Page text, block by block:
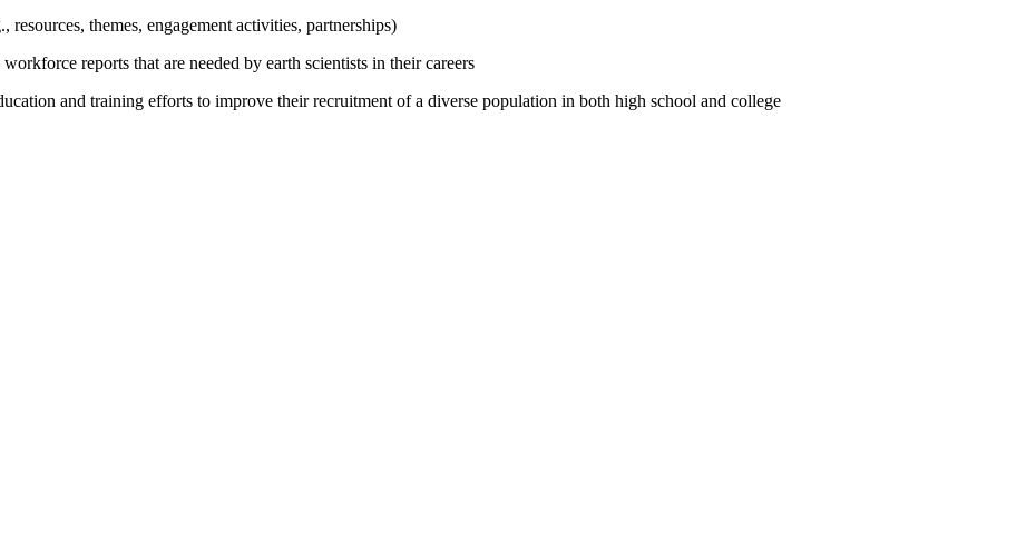
themes, engagement activities, partnerships)
reports that are needed by earth scientists in their careers
and training efforts to improve their recruitment of a diverse population in both high school and college